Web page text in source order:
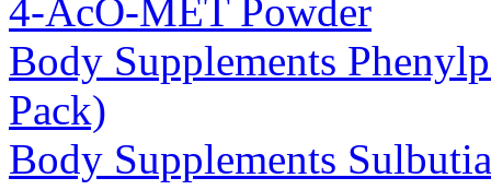
4-AcO-MET Powder
Body Supplements
Pack)
Body Supplements